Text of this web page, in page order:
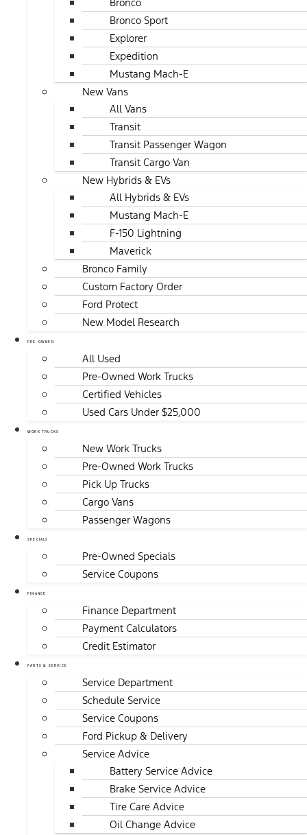
Bronco Sport
Explorer
Expedition
Mustang Mach-E
New Vans
All Vans
Transit
Transit Passenger Wagon
Transit Cargo Van
New Hybrids & EVs
All Hybrids & EVs
Mustang Mach-E
F-150 Lightning
Maverick
Bronco Family
Custom Factory Order
Ford Protect
New Model Research
PRE-OWNED
All Used
Pre-Owned Work Trucks
Certified Vehicles
Used Cars Under $25,000
WORK TRUCKS
New Work Trucks
Pre-Owned Work Trucks
Pick Up Trucks
Cargo Vans
Passenger Wagons
SPECIALS
Pre-Owned Specials
Service Coupons
FINANCE
Finance Department
Payment Calculators
Credit Estimator
PARTS & SERVICE
Service Department
Schedule Service
Service Coupons
Ford Pickup & Delivery
Service Advice
Battery Service Advice
Brake Service Advice
Tire Care Advice
Oil Change Advice